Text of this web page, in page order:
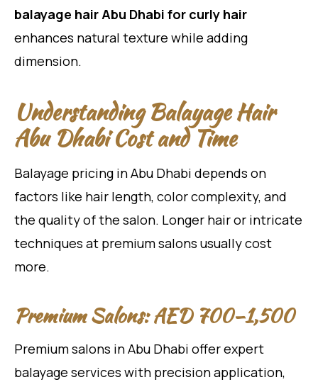
balayage hair Abu Dhabi for curly hair
enhances natural texture while adding
dimension.
Understanding Balayage Hair
Abu Dhabi Cost and Time
Balayage pricing in Abu Dhabi depends on
factors like hair length, color complexity, and
the quality of the salon. Longer hair or intricate
techniques at premium salons usually cost
more.
Premium Salons: AED 700–1,500
Premium salons in Abu Dhabi offer expert
balayage services with precision application,